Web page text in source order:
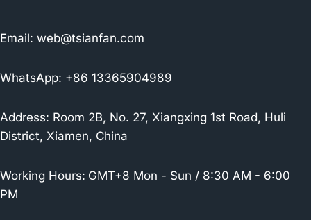
Email: web@tsianfan.com
WhatsApp: +86 13365904989
Address: Room 2B, No. 27, Xiangxing 1st Road, Huli
District, Xiamen, China
Working Hours: GMT+8 Mon - Sun / 8:30 AM - 6:00
PM